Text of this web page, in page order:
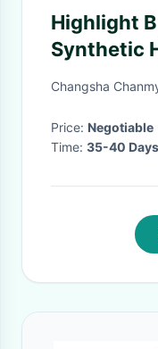
Highlight
Synthetic
Without
Changsha
Price: Negotiable
Time: 35-40 Days